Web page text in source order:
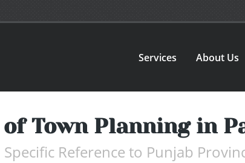
Services About Us
Town Planning in
Reference to Punjab